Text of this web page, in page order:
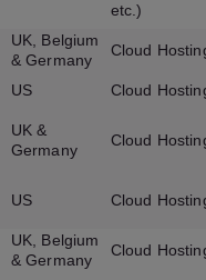
etc.)
UK, Belgium
& Germany
Cloud
US
Cloud
UK &
Germany
Cloud
US Cloud
UK, Belgium
& Germany
Cloud